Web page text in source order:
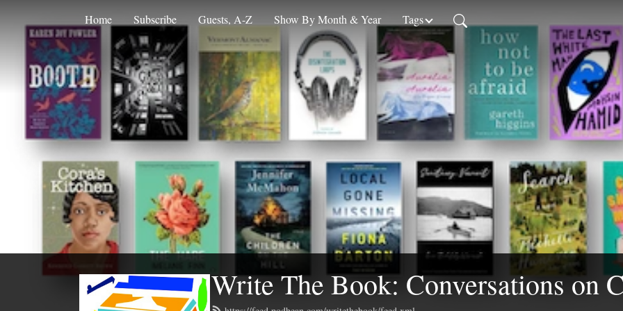
Home Subscribe Guests, A-Z Show By Month & Year Tags
Write The Book: Conversations on